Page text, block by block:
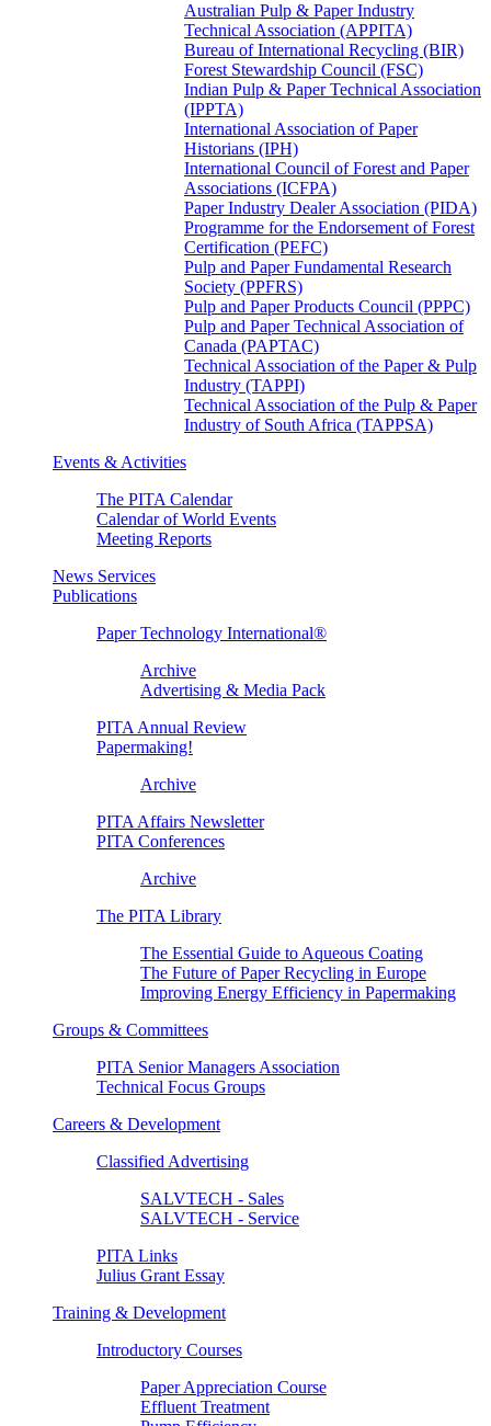
Australian Pulp & Paper Industry
Technical Association (APPITA)
Bureau of International Recycling (BIR)
Forest Stewardship Council (FSC)
Indian Pulp & Paper Technical Association
(IPPTA)
International Association of Paper
Historians (IPH)
International Council of Forest and Paper
Associations (ICFPA)
Paper Industry Dealer Association (PIDA)
Programme for the Endorsement of Forest
Certification (PEFC)
Pulp and Paper Fundamental Research
Society (PPFRS)
Pulp and Paper Products Council (PPPC)
Pulp and Paper Technical Association of
Canada (PAPTAC)
Technical Association of the Paper & Pulp
Industry (TAPPI)
Technical Association of the Pulp & Paper
Industry of South Africa (TAPPSA)
Events & Activities
The PITA Calendar
Calendar of World Events
Meeting Reports
News Services
Publications
Paper Technology International®
Archive
Advertising & Media Pack
PITA Annual Review
Papermaking!
Archive
PITA Affairs Newsletter
PITA Conferences
Archive
The PITA Library
The Essential Guide to Aqueous Coating
The Future of Paper Recycling in Europe
Improving Energy Efficiency in Papermaking
Groups & Committees
PITA Senior Managers Association
Technical Focus Groups
Careers & Development
Classified Advertising
SALVTECH - Sales
SALVTECH - Service
PITA Links
Julius Grant Essay
Training & Development
Introductory Courses
Paper Appreciation Course
Effluent Treatment